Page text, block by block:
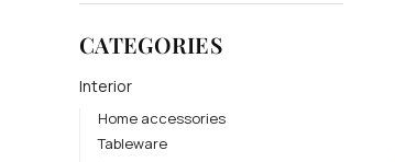
CATEGORIES
Interior
Home accessories
Tableware